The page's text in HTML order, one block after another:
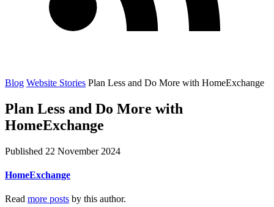
Blog Website Stories Plan Less and Do More with HomeExchange
Plan Less and Do More with
HomeExchange
Published 22 November 2024
HomeExchange
Read more posts by this author.